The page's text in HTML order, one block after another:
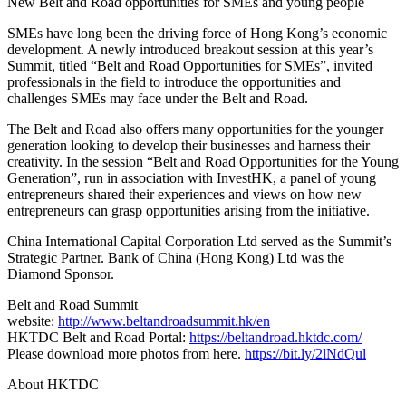
SMEs have long been the driving force of Hong Kong’s economic
development. A newly introduced breakout session at this year’s
Summit, titled “Belt and Road Opportunities for SMEs”, invited
professionals in the field to introduce the opportunities and
challenges SMEs may face under the Belt and Road.
The Belt and Road also offers many opportunities for the younger
generation looking to develop their businesses and harness their
creativity. In the session “Belt and Road Opportunities for the Young
Generation”, run in association with InvestHK, a panel of young
entrepreneurs shared their experiences and views on how new
entrepreneurs can grasp opportunities arising from the initiative.
China International Capital Corporation Ltd served as the Summit’s
Strategic Partner. Bank of China (Hong Kong) Ltd was the
Diamond Sponsor.
Belt and Road Summit
website: http://www.beltandroadsummit.hk/en
HKTDC Belt and Road Portal: https://beltandroad.hktdc.com/
Please download more photos from here. https://bit.ly/2lNdQul
About HKTDC